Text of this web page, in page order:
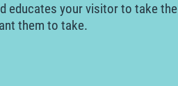
educates your visitor to take the
them to take.